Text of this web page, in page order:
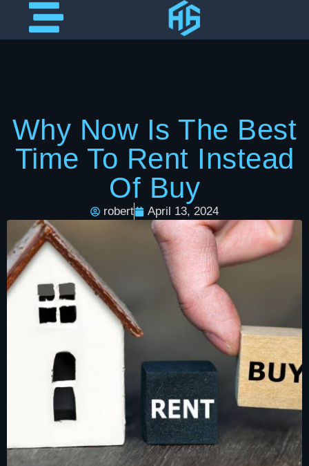
Why Now Is The Best
Time To Rent Instead
Of Buy
robert April 13, 2024